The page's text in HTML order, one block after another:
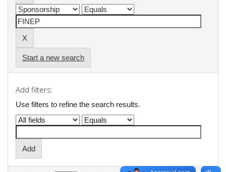
Start a new search
Add filters:
Use filters to refine the search results.